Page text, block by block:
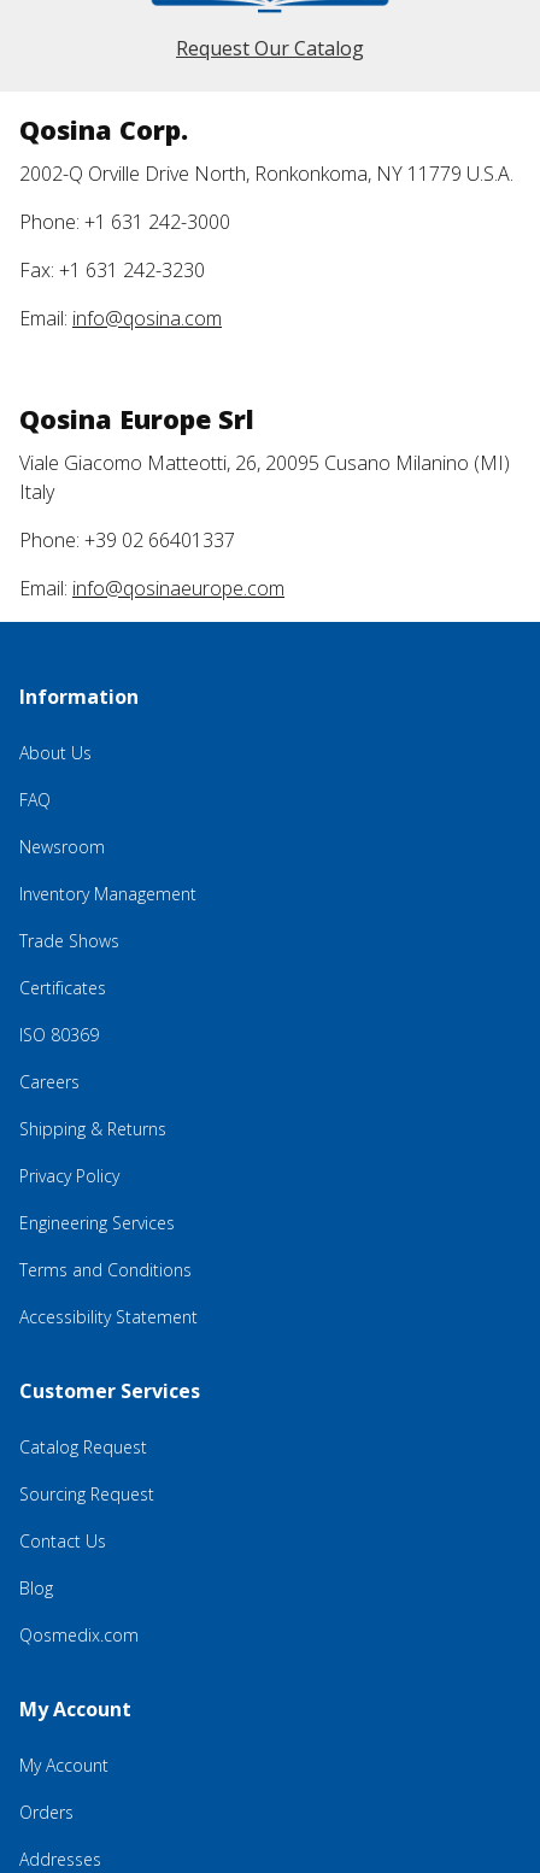
Request Our Catalog
Qosina Corp.
2002-Q Orville Drive North, Ronkonkoma, NY 11779 U.S.A.
Phone: +1 631 242-3000
Fax: +1 631 242-3230
Email: info@qosina.com
Qosina Europe Srl
Viale Giacomo Matteotti, 26, 20095 Cusano Milanino (MI)
Italy
Phone: +39 02 66401337
Email: info@qosinaeurope.com
Information
About Us
FAQ
Newsroom
Inventory Management
Trade Shows
Certificates
ISO 80369
Careers
Shipping & Returns
Privacy Policy
Engineering Services
Terms and Conditions
Accessibility Statement
Customer Services
Catalog Request
Sourcing Request
Contact Us
Blog
Qosmedix.com
My Account
My Account
Orders
Addresses